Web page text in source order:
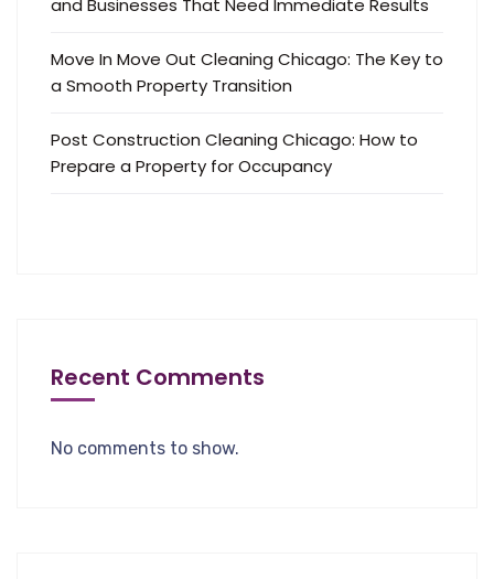
and Businesses That Need Immediate Results
Move In Move Out Cleaning Chicago: The Key to
a Smooth Property Transition
Post Construction Cleaning Chicago: How to
Prepare a Property for Occupancy
Recent Comments
No comments to show.